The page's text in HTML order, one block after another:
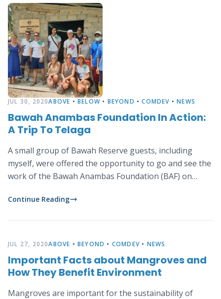
JUL 30, 2020ABOVE •BELOW • BEYOND •COMDEV •NEWS
Bawah Anambas Foundation In Action:
A Trip To Telaga
A small group of Bawah Reserve guests, including
myself, were offered the opportunity to go and see the
work of the Bawah Anambas Foundation (BAF) on
Continue Reading
JUL 27, 2020ABOVE •BEYOND • COMDEV • NEWS
Important Facts about Mangroves and
How They Benefit Environment
Mangroves are important for the sustainability of